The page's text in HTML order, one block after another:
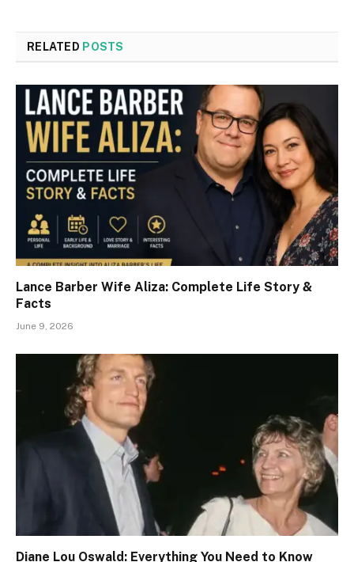
RELATED POSTS
Lance Barber Wife Aliza: Complete Life Story &
Facts
June 9, 2026
Diane Lou Oswald: Everything You Need to Know